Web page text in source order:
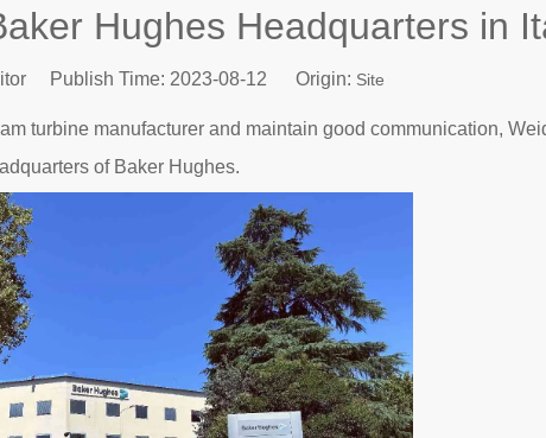
Hughes Headquarters in
Publish Time: 2023-08-12 Origin: Site
turbine manufacturer and maintain good communication,
of Baker Hughes.